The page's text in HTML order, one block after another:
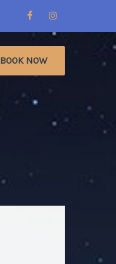
BOOK NOW